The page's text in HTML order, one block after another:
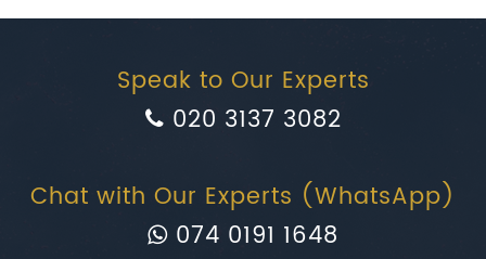
Speak to Our Experts
020 3137 3082
Chat with Our Experts (WhatsApp)
074 0191 1648